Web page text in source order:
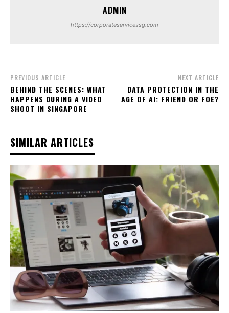
ADMIN
https://corporateservicessg.com
PREVIOUS ARTICLE
BEHIND THE SCENES: WHAT
HAPPENS DURING A VIDEO
SHOOT IN SINGAPORE
NEXT ARTICLE
DATA PROTECTION IN THE
AGE OF AI: FRIEND OR FOE?
SIMILAR ARTICLES